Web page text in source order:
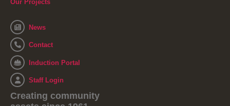
Our Projects
News
Contact
Induction Portal
Staff Login
Creating community